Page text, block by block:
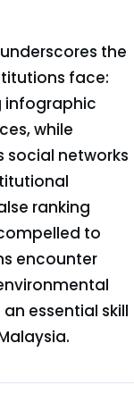
the
face:
infographic
while
social networks
ranking
to
encounter
essential skill